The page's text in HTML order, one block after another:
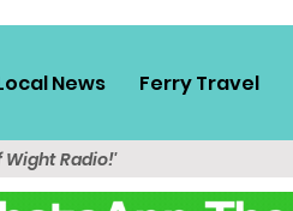
News Ferry Travel
Wight Radio!'